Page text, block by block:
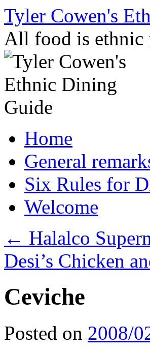
Skip
content
Tyler Cowen's
All food is ethnic
Home
General
Six Rules for
Welcome
← Halalco
Desi’s Chicken
Ceviche
Posted on 2008/